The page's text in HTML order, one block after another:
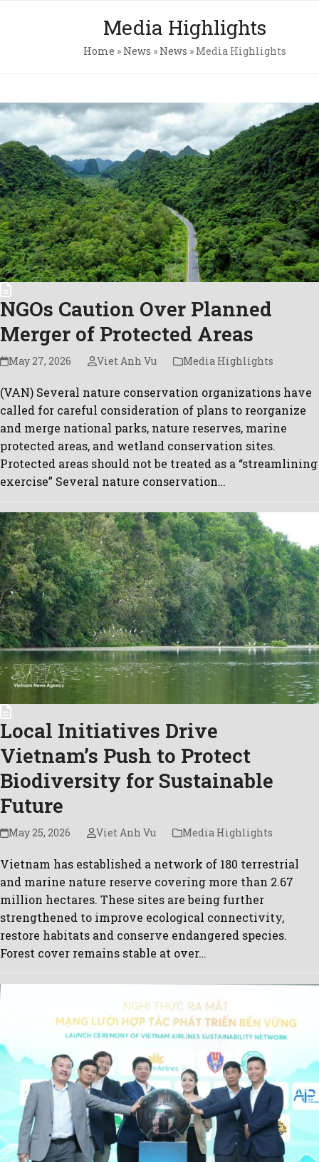
Media Highlights
Home » News » News » Media Highlights
NGOs Caution Over Planned
Merger of Protected Areas
May 27, 2026 Viet Anh Vu Media Highlights
(VAN) Several nature conservation organizations have
called for careful consideration of plans to reorganize
and merge national parks, nature reserves, marine
protected areas, and wetland conservation sites.
Protected areas should not be treated as a “streamlining
exercise” Several nature conservation…
Local Initiatives Drive
Vietnam’s Push to Protect
Biodiversity for Sustainable
Future
May 25, 2026 Viet Anh Vu Media Highlights
Vietnam has established a network of 180 terrestrial
and marine nature reserve covering more than 2.67
million hectares. These sites are being further
strengthened to improve ecological connectivity,
restore habitats and conserve endangered species.
Forest cover remains stable at over…